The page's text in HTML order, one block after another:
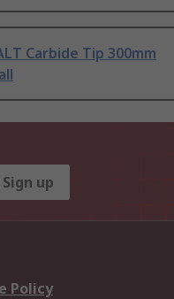
Carbide Tip 300mm
Sign up
Policy